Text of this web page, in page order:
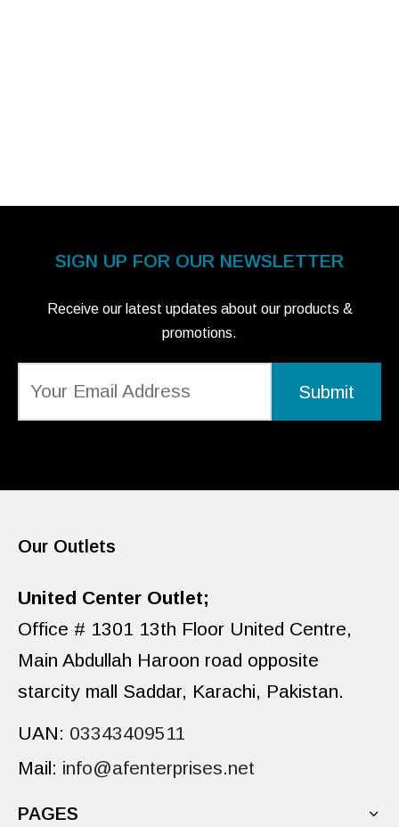
SIGN UP FOR OUR NEWSLETTER
Receive our latest updates about our products &
promotions.
Our Outlets
United Center Outlet;
Office # 1301 13th Floor United Centre,
Main Abdullah Haroon road opposite
starcity mall Saddar, Karachi, Pakistan.
UAN: 03343409511
Mail: info@afenterprises.net
PAGES